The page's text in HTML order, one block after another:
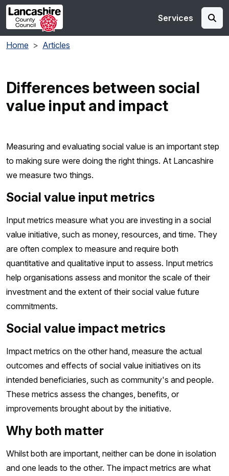
Skip to main content
Services
Home Articles
Differences between social
value input and impact
Measuring and evaluating social value is an important step
to making sure were doing the right things. At Lancashire
we measure two things.
Social value input metrics
Input metrics measure what you are investing in a social
value initiative, such as money, resources, and time. They
are often complex to measure and require both
quantitative and qualitative input to assess. Input metrics
help organisations assess and monitor the scale of their
investment and the extent of their social value future
commitments.
Social value impact metrics
Impact metrics on the other hand, measure the actual
outcomes and effects of social value initiatives on its
intended beneficiaries, such as community's and people.
These metrics assess the changes, benefits, or
improvements brought about by the initiative.
Why both matter
Whilst both are important, neither can be done in isolation
and one leads to the other. The impact metrics are what